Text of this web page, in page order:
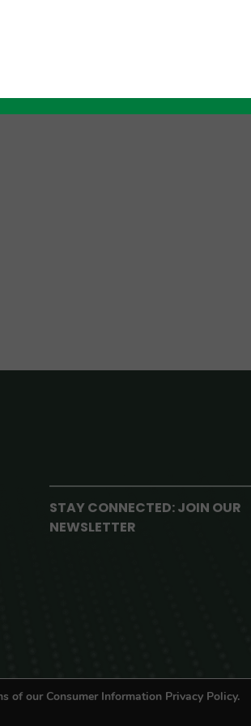
STAY CONNECTED: JOIN OUR
NEWSLETTER
of our Consumer Information Privacy Policy.